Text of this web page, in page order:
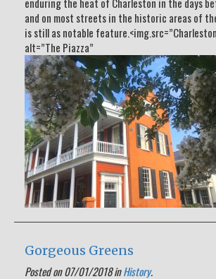
and on most streets in the historic areas of
is still as notable
alt=”The Piazza”
Gorgeous Greens
Posted on 07/01/2018 inHistory.